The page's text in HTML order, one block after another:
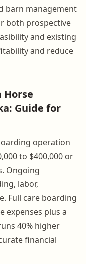
barn management
both prospective
and existing
and reduce
Horse
Guide for
operation
to $400,000 or
Ongoing
labor,
Full care boarding
expenses plus a
40% higher
financial